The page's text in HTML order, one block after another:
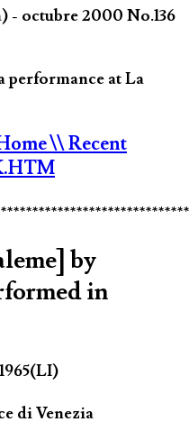
- octubre 2000 No.136
performance at La
\\ Recent
by
in
di Venezia